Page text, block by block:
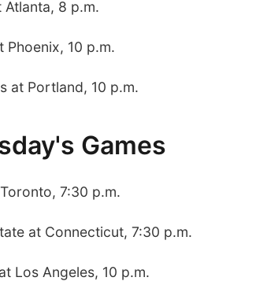
Atlanta, 8 p.m.
Phoenix, 10 p.m.
at Portland, 10 p.m.
Games
7:30 p.m.
at Connecticut, 7:30 p.m.
Los Angeles, 10 p.m.